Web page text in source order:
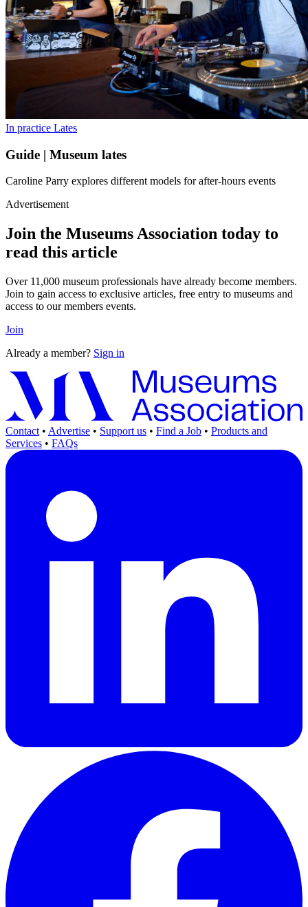
In practice Lates
Guide | Museum lates
Caroline Parry explores different models for after-hours events
Advertisement
Join the Museums Association today to
read this article
Over 11,000 museum professionals have already become members.
Join to gain access to exclusive articles, free entry to museums and
access to our members events.
Join
Already a member? Sign in
Contact • Advertise • Support us • Find a Job • Products and
Services • FAQs